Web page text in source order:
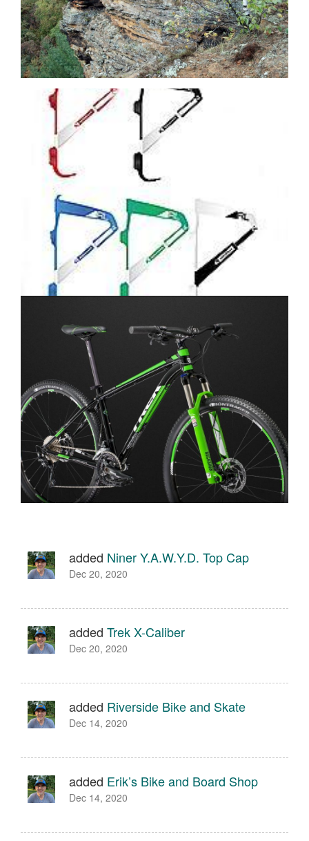
added Niner Y.A.W.Y.D. Top Cap
Dec 20, 2020
added Trek X-Caliber
Dec 20, 2020
added Riverside Bike and Skate
Dec 14, 2020
added Erik’s Bike and Board Shop
Dec 14, 2020